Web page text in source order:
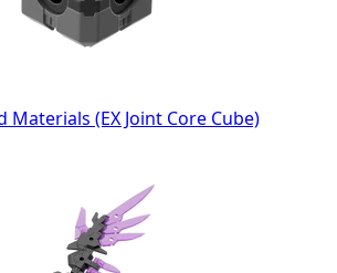
Materials (EX Joint Core Cube)